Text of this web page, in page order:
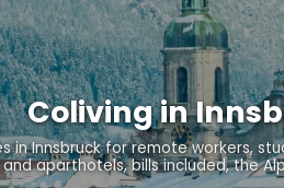
Coliving in
in Innsbruck for remote workers,
aparthotels, bills included, the